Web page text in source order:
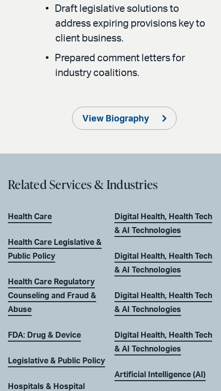
Draft legislative solutions to
address expiring provisions key to
client business.
Prepared comment letters for
industry coalitions.
View Biography
Related Services & Industries
Health Care
Health Care Legislative &
Public Policy
Health Care Regulatory
Counseling and Fraud &
Abuse
FDA: Drug & Device
Legislative & Public Policy
Hospitals & Hospital
Digital Health, Health Tech
& AI Technologies
Digital Health, Health Tech
& AI Technologies
Digital Health, Health Tech
& AI Technologies
Digital Health, Health Tech
& AI Technologies
Artificial Intelligence (AI)